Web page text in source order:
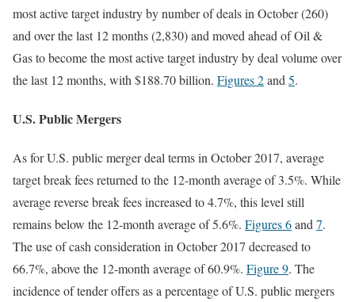
most active target industry by number of deals in October (260)
and over the last 12 months (2,830) and moved ahead of Oil &
Gas to become the most active target industry by deal volume over
the last 12 months, with $188.70 billion. Figures 2and 5.
U.S. Public Mergers
As for U.S. public merger deal terms in October 2017, average
target break fees returned to the 12-month average of 3.5%. While
average reverse break fees increased to 4.7%, this level still
remains below the 12-month average of 5.6%. Figures 6and 7.
The use of cash consideration in October 2017 decreased to
66.7%, above the 12-month average of 60.9%. Figure 9. The
incidence of tender offers as a percentage of U.S. public mergers